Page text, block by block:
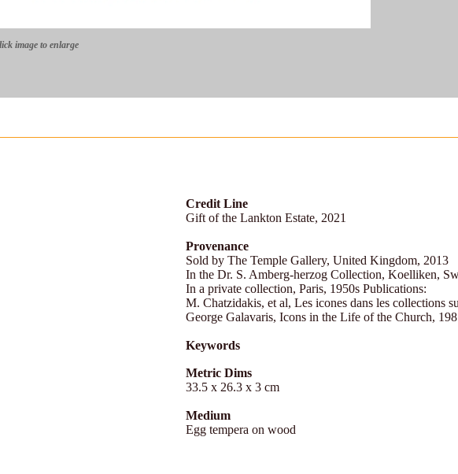
image to enlarge
Credit Line
Gift of the Lankton Estate, 2021
Provenance
Sold by The Temple Gallery, United Kingdom, 2013
In the Dr. S. Amberg-herzog Collection, Koelliken,
In a private collection, Paris, 1950s Publications:
M. Chatzidakis, et al, Les icones dans les collections
George Galavaris, Icons in the Life of the Church,
Keywords
Metric Dims
33.5 x 26.3 x 3 cm
Medium
Egg tempera on wood